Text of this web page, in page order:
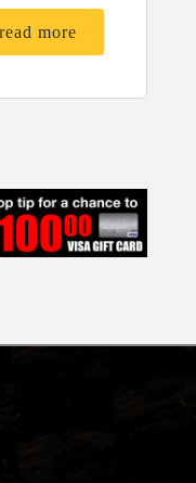
read more